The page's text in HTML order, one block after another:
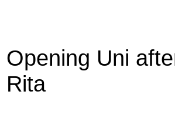
Opening Uni
Rita